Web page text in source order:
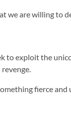
we are willing to
exploit the
fierce